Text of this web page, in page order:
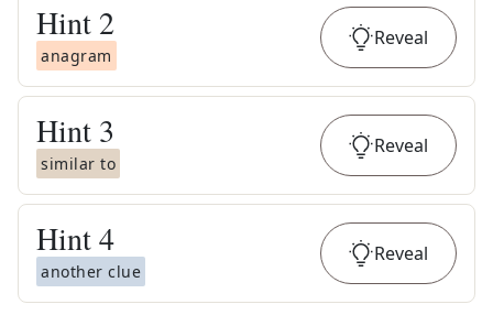
Hint 2
anagram
Reveal
Hint 3
similar to
Reveal
Hint4
another clue
Reveal